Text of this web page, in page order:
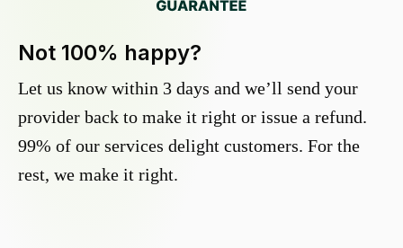
Not 100% happy?
Let us know within 3 days and we’ll send your
provider back to make it right or issue a refund.
99% of our services delight customers. For the
rest, we make it right.